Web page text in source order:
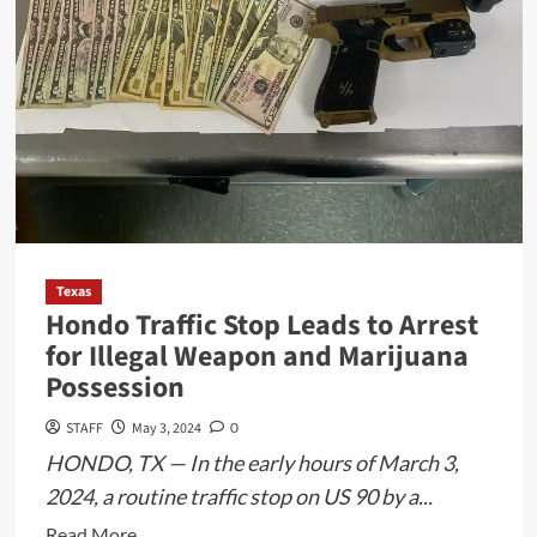
Texas
Hondo Traffic Stop Leads to Arrest
for Illegal Weapon and Marijuana
Possession
STAFF May 3, 2024 0
HONDO, TX — In the early hours of March 3,
2024, a routine traffic stop on US 90 by a...